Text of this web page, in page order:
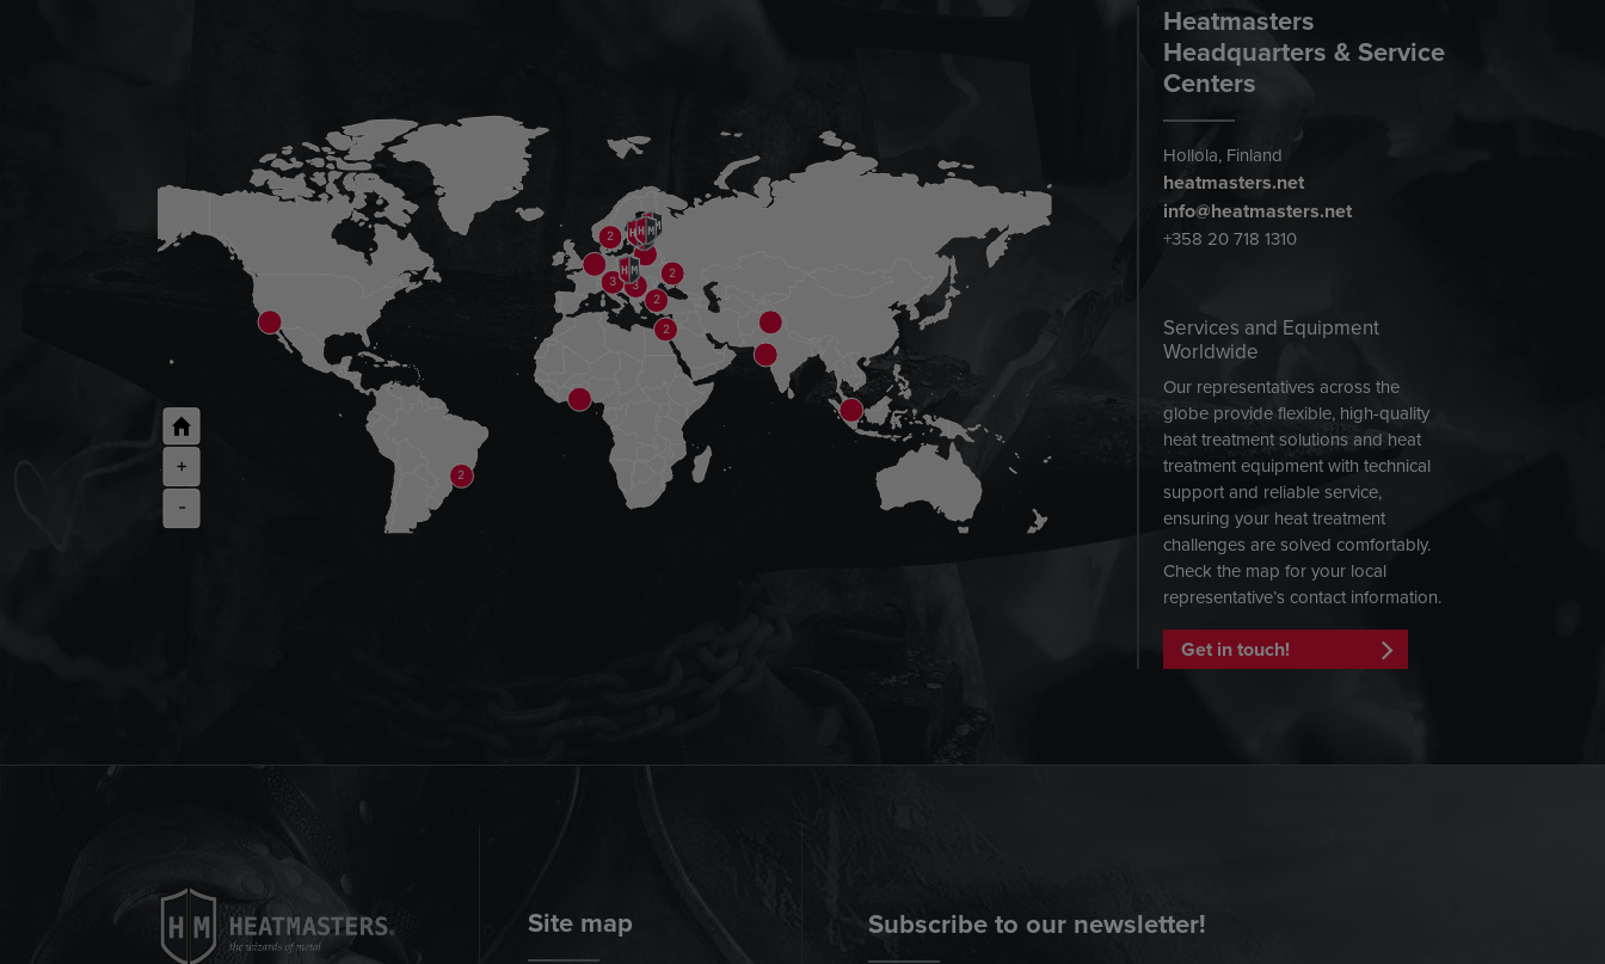
3
2
2
3
2
2
2
+
-
Heatmasters
Headquarters & Service
Centers
Hollola, Finland
heatmasters.net
info@heatmasters.net
+358 20 718 1310
Services and Equipment
Worldwide
Our representatives across the
globe provide flexible, high-quality
heat treatment solutions and heat
treatment equipment with technical
support and reliable service,
ensuring your heat treatment
challenges are solved comfortably.
Check the map for your local
representative’s contact information.
Get in touch!
Site map Subscribe to our newsletter!